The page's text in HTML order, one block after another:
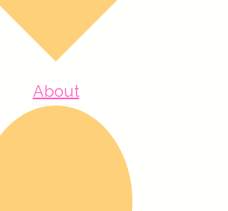
About